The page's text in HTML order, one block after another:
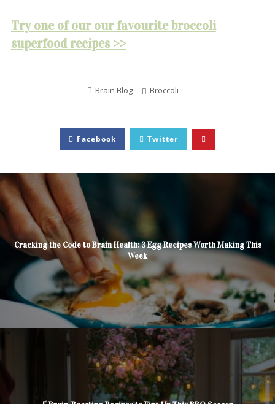
Try one of our our favourite broccoli
superfood recipes >>
Brain Blog Broccoli
Facebook Twitter
Cracking the Code to Brain Health: 3 Egg Recipes Worth Making This
Week